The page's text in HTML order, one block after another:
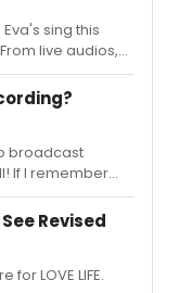
sing this
live audios,
broadcast
If I remember
The
of a younger
Revised
LOVE LIFE.